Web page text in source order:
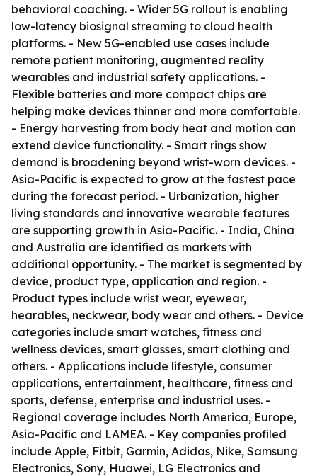
behavioral coaching. - Wider 5G rollout is enabling
low-latency biosignal streaming to cloud health
platforms. - New 5G-enabled use cases include
remote patient monitoring, augmented reality
wearables and industrial safety applications. -
Flexible batteries and more compact chips are
helping make devices thinner and more comfortable.
- Energy harvesting from body heat and motion can
extend device functionality. - Smart rings show
demand is broadening beyond wrist-worn devices. -
Asia-Pacific is expected to grow at the fastest pace
during the forecast period. - Urbanization, higher
living standards and innovative wearable features
are supporting growth in Asia-Pacific. - India, China
and Australia are identified as markets with
additional opportunity. - The market is segmented by
device, product type, application and region. -
Product types include wrist wear, eyewear,
hearables, neckwear, body wear and others. - Device
categories include smart watches, fitness and
wellness devices, smart glasses, smart clothing and
others. - Applications include lifestyle, consumer
applications, entertainment, healthcare, fitness and
sports, defense, enterprise and industrial uses. -
Regional coverage includes North America, Europe,
Asia-Pacific and LAMEA. - Key companies profiled
include Apple, Fitbit, Garmin, Adidas, Nike, Samsung
Electronics, Sony, Huawei, LG Electronics and